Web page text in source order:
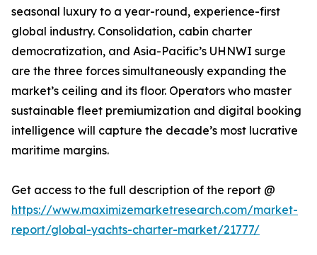
seasonal luxury to a year-round, experience-first
global industry. Consolidation, cabin charter
democratization, and Asia-Pacific’s UHNWI surge
are the three forces simultaneously expanding the
market’s ceiling and its floor. Operators who master
sustainable fleet premiumization and digital booking
intelligence will capture the decade’s most lucrative
maritime margins.
Get access to the full description of the report @
https://www.maximizemarketresearch.com/market-
report/global-yachts-charter-market/21777/